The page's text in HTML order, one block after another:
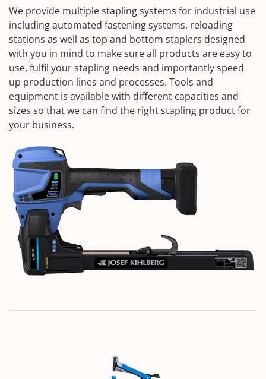
We provide multiple stapling systems for industrial use
including automated fastening systems, reloading
stations as well as top and bottom staplers designed
with you in mind to make sure all products are easy to
use, fulfil your stapling needs and importantly speed
up production lines and processes. Tools and
equipment is available with different capacities and
sizes so that we can find the right stapling product for
your business.